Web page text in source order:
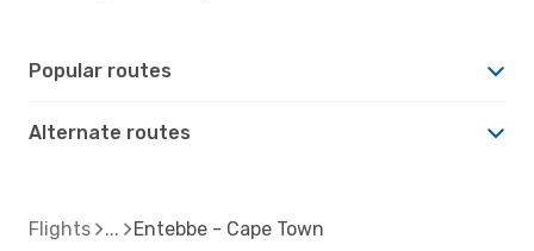
Popular routes
Alternate routes
Flights Entebbe - Cape Town